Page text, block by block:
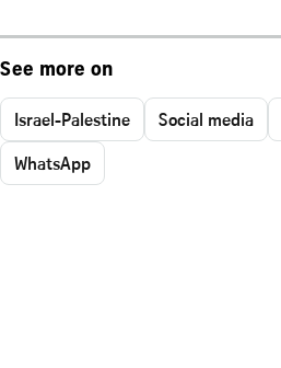
See more on
Israel-Palestine Social media
WhatsApp